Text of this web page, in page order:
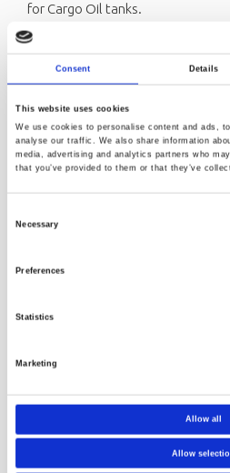
Consent Details
This website uses cookies
We use cookies to personalise content and ads,
analyse our traffic. We also share information
media, advertising and analytics partners who
that you’ve provided to them or that they’ve
Necessary
Preferences
Statistics
Marketing
Allow all
Allow
for Cargo Oil tanks.
SeaWater Ballast Tanks
This approval includes
coatings in accordance with
seawater. The protective
parameters such as temperature
conditions, and cathodic
This approval includes
The tests in this standard are
main environmental conditions
tank coating will be exposed,